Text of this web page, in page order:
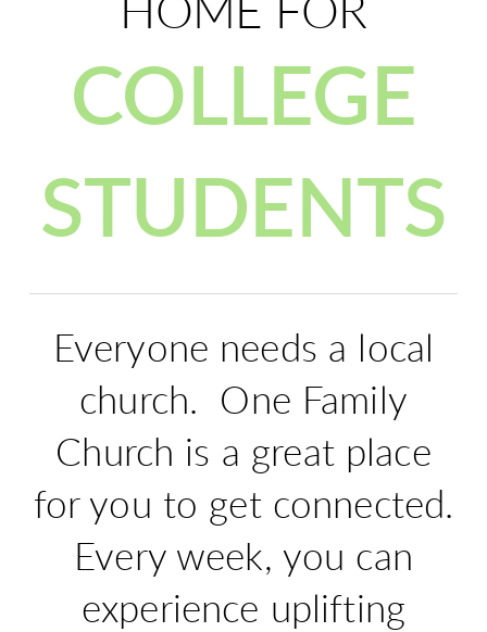
HOME FOR
COLLEGE
STUDENTS
Everyone needs a local
church. One Family
Church is a great place
for you to get connected.
Every week, you can
experience uplifting